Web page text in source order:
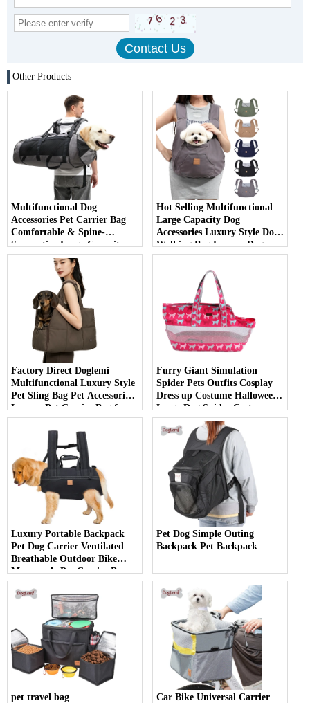
Other Products
Multifunctional Dog
Accessories Pet Carrier Bag
Comfortable & Spine-
Supportive Large Capacity
Backpack for Carrying Large
Hot Selling Multifunctional
Large Capacity Dog
Accessories Luxury Style Dog
Walking Bag Luxury Dog
Carrier Bag
Factory Direct Doglemi
Multifunctional Luxury Style
Pet Sling Bag Pet Accessories
Luxury Pet Carrier Bag for
Outdoor Use
Furry Giant Simulation
Spider Pets Outfits Cosplay
Dress up Costume Halloween
Large Dog Spider Costume
Luxury Portable Backpack
Pet Dog Carrier Ventilated
Breathable Outdoor Bike
Motorcycle Pet Carrier Bag
Pet Dog Simple Outing
Backpack Pet Backpack
pet travel bag Car Bike Universal Carrier